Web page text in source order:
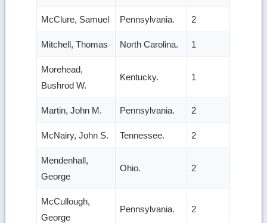
McClure, Samuel Pennsylvania. 2
Mitchell, Thomas North Carolina. 1
Morehead,
Bushrod W.
Kentucky. 1
Martin, John M. Pennsylvania. 2
McNairy, John S. Tennessee. 2
Mendenhall,
George
Ohio. 2
McCullough,
George
Pennsylvania. 2